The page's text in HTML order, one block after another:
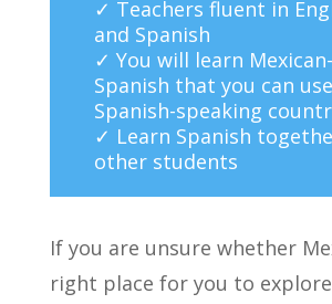
✓ Teachers fluent in
and Spanish
✓ You will learn Mexican-
Spanish that you can
Spanish-speaking
✓ Learn Spanish
other students
If you are unsure whether
right place for you to